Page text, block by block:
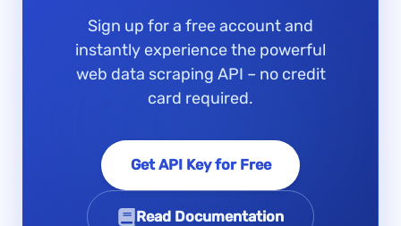
Sign up for a free account and
instantly experience the powerful
web data scraping API – no credit
card required.
Get API Key for Free
Read Documentation